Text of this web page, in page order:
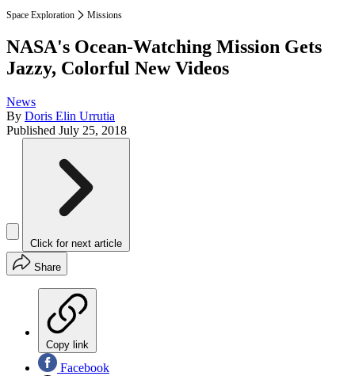
Space Exploration Missions
NASA's Ocean-Watching Mission Gets
Jazzy, Colorful New Videos
News
By Doris Elin Urrutia
Published July 25, 2018
Click for next article
Share
Copy link
Facebook